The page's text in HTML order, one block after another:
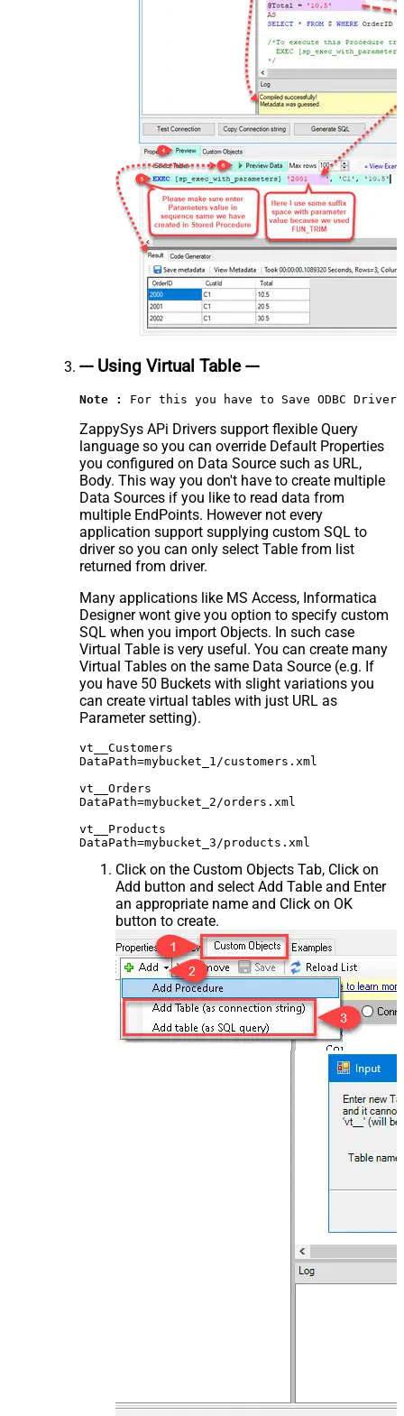
--- Using Virtual Table ---
Note : For this you have to Save ODBC
ZappySys APi Drivers support flexible Query
language so you can override Default Properties
you configured on Data Source such as URL,
Body. This way you don't have to create multiple
Data Sources if you like to read data from
multiple EndPoints. However not every
application support supplying custom SQL to
driver so you can only select Table from list
returned from driver.
Many applications like MS Access, Informatica
Designer wont give you option to specify custom
SQL when you import Objects. In such case
Virtual Table is very useful. You can create many
Virtual Tables on the same Data Source (e.g. If
you have 50 Buckets with slight variations you
can create virtual tables with just URL as
Parameter setting).
vt__Customers
DataPath=mybucket_1/customers.xml
vt__Orders
DataPath=mybucket_2/orders.xml
vt__Products
Click on the Custom Objects Tab, Click on
Add button and select Add Table and Enter
an appropriate name and Click on OK
button to create.